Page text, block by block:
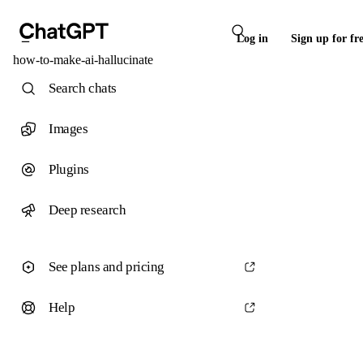
Log in Sign up for
how-to-make-ai-hallucinate
Search chats
Images
Plugins
Deep research
See plans and pricing
Help